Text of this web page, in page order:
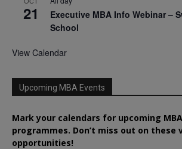
21
Executive MBA Info Webinar –
School
View Calendar
Upcoming MBA Events
Mark your calendars for upcoming
programmes. Don’t miss out on these
opportunities!